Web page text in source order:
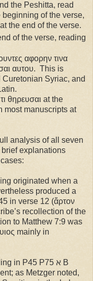
the Peshitta, read
beginning of the verse,
the end of the verse.
of the verse, reading
αφορην τινα
αυτου. This is
Syriac, and
θηρευσαι at the
most manuscripts at
analysis of all seven
explanations
originated when a
produced a
in verse 12 (ἄρτον
recollection of the
to Matthew 7:9 was
mainly in
in P45 P75 ℵ B
as Metzger noted,